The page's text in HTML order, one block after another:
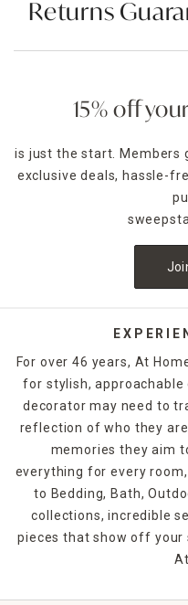
Returns
15% off
is just the start. Members
exclusive deals, hassle-
For over 46 years, At
for stylish,
decorator may need to
reflection of who they
memories they aim
everything for every
to Bedding, Bath,
collections, incredible
pieces that show off your